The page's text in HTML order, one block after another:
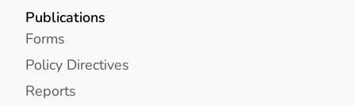
Publications
Forms
Policy Directives
Reports